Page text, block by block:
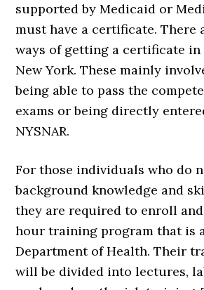
supported by Medicaid or
must have a certificate. There
ways of getting a certificate in
New York. These mainly
being able to pass the
exams or being directly
NYSNAR.
For those individuals who do
background knowledge and
they are required to enroll
hour training program that is
Department of Health. Their
will be divided into lectures,